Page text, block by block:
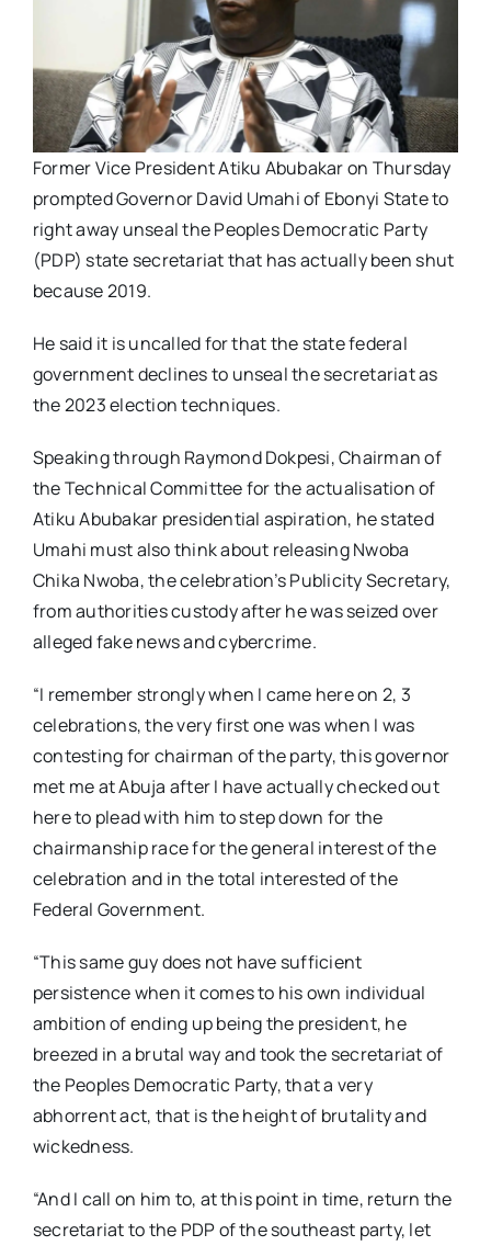
Former Vice President Atiku Abubakar on Thursday
prompted Governor David Umahi of Ebonyi State to
right away unseal the Peoples Democratic Party
(PDP) state secretariat that has actually been shut
because 2019.
He said it is uncalled for that the state federal
government declines to unseal the secretariat as
the 2023 election techniques.
Speaking through Raymond Dokpesi, Chairman of
the Technical Committee for the actualisation of
Atiku Abubakar presidential aspiration, he stated
Umahi must also think about releasing Nwoba
Chika Nwoba, the celebration’s Publicity Secretary,
from authorities custody after he was seized over
alleged fake news and cybercrime.
“I remember strongly when I came here on 2, 3
celebrations, the very first one was when I was
contesting for chairman of the party, this governor
met me at Abuja after I have actually checked out
here to plead with him to step down for the
chairmanship race for the general interest of the
celebration and in the total interested of the
Federal Government.
“This same guy does not have sufficient
persistence when it comes to his own individual
ambition of ending up being the president, he
breezed in a brutal way and took the secretariat of
the Peoples Democratic Party, that a very
abhorrent act, that is the height of brutality and
wickedness.
“And I call on him to, at this point in time, return the
secretariat to the PDP of the southeast party, let